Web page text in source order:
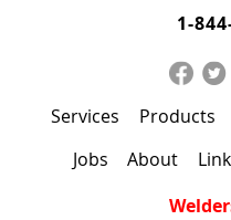
1-
Services Products
Jobs
About